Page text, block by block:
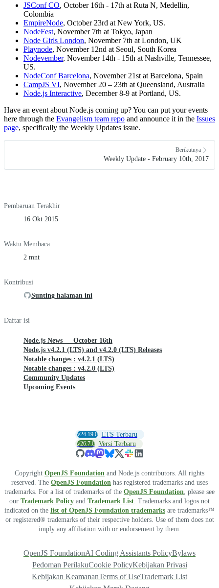
JSConf CO, October 16th - 17th at Ruta N, Medellin,
Colombia
EmpireNode, October 23rd at New York, US.
NodeFest, November 7th at Tokyo, Japan
Node Girls London, November 7th at London, UK
Playnode, November 12nd at Seoul, South Korea
Nodevember, November 14th - 15th at Nashville, Tennessee,
US.
NodeConf Barcelona, November 21st at Barcelona, Spain
CampJS VI, November 20 – 23th at Queensland, Australia
Node.js Interactive, December 8-9 at Portland, US.
Have an event about Node.js coming up? You can put your events
here through the Evangelism team repo and announce it in the Issues
page, specifically the Weekly Updates issue.
Berikutnya
Weekly Update - February 10th, 2017
Pembaruan Terakhir
16 Okt 2015
Waktu Membaca
2 mnt
Kontribusi
Sunting halaman ini
Daftar isi
Node.js News — October 16th
Node.js v4.2.1 (LTS) and v4.2.0 (LTS) Releases
Notable changes : v4.2.1 (LTS)
Notable changes : v4.2.0 (LTS)
Community Updates
Upcoming Events
v24.19.0 LTS Terbaru
v26.7.0 Versi Terbaru
Copyright OpenJS Foundation and Node.js contributors. All rights
reserved. The OpenJS Foundation has registered trademarks and uses
trademarks. For a list of trademarks of the OpenJS Foundation , please see
our Trademark Policy and Trademark List . Trademarks and logos not
indicated on the list of OpenJS Foundation trademarks are trademarks™
or registered® trademarks of their respective holders. Use of them does not
imply any affiliation with or endorsement by them.
OpenJS FoundationAI Coding Assistants PolicyBylaws
Pedoman PerilakuCookie PolicyKebijakan Privasi
Kebijakan KeamananTerms of UseTrademark List